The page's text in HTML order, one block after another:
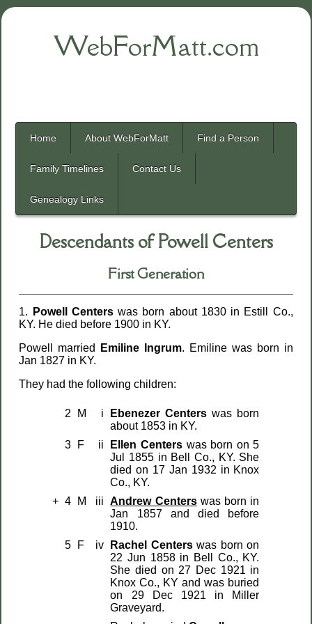
WebForMatt.com
Home About WebForMatt Find a Person
Family Timelines Contact Us
Genealogy Links
Descendants of Powell Centers
First Generation
1. Powell Centerswas born about 1830 in Estill Co.,
KY. He died before 1900 in KY.
Powell married
Emiline Ingrum. Emiline was born in
Jan 1827 in KY.
They had the following children:
2 M i Ebenezer Centers was born
about 1853 in KY.
3
F ii Ellen Centers was born on 5
Jul 1855 in Bell Co., KY. She
died on 17 Jan 1932 in Knox
Co., KY.
+ 4 M iii Andrew Centerswas born in
Jan 1857 and died before
1910.
5
F iv Rachel Centerswas born on
22 Jun 1858 in Bell Co., KY.
She died on 27 Dec 1921 in
Knox Co., KY and was buried
on 29 Dec 1921 in Miller
Graveyard.